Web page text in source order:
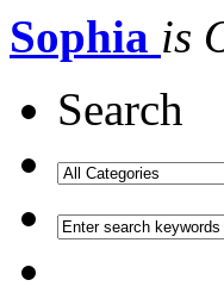
Sophia is
Search